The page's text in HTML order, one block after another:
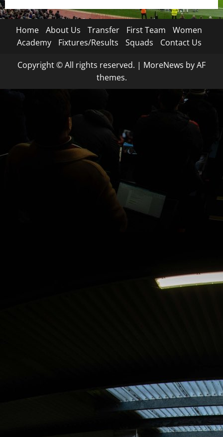
Home About Us Transfer First Team
Women
Academy
Fixtures/Results Squads Contact Us
Copyright © All rights reserved. | MoreNews by AF
themes.